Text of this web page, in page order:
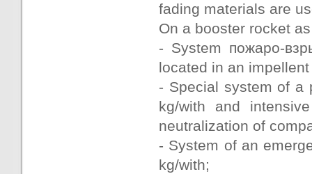
fading materials are
On a booster rocket
- System пожаро-
located in an
- Special system of a
kg/with and
neutralization of
- System of an
kg/with;